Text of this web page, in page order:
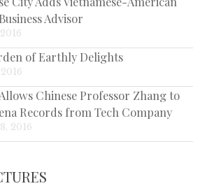
Advisor
of Earthly Delights
Chinese Professor Zhang to
Records from Tech Company
2016